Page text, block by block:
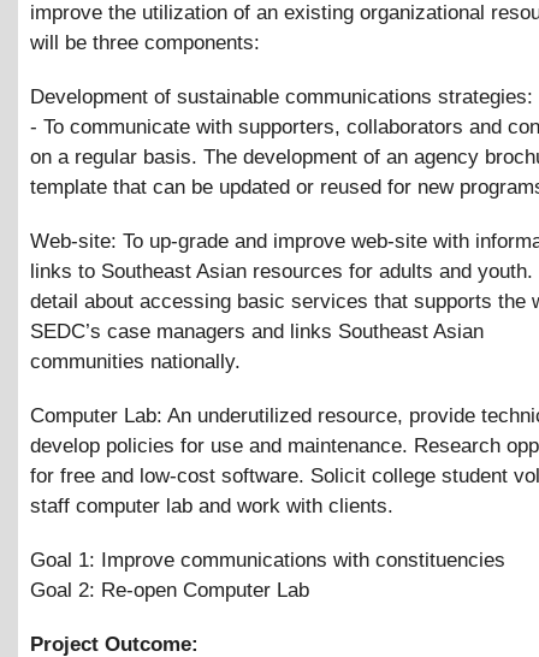
improve the utilization of an existing organizational
will be three components:
Development of sustainable communications
- To communicate with supporters, collaborators and
on a regular basis. The development of an agency
template that can be updated or reused for new
Web-site: To up-grade and improve web-site with
links to Southeast Asian resources for adults and youth.
detail about accessing basic services that supports the
SEDC’s case managers and links Southeast Asian
communities nationally.
Computer Lab: An underutilized resource, provide
develop policies for use and maintenance. Research
for free and low-cost software. Solicit college student
staff computer lab and work with clients.
Goal 1: Improve communications with constituencies
Goal 2: Re-open Computer Lab
Project Outcome: